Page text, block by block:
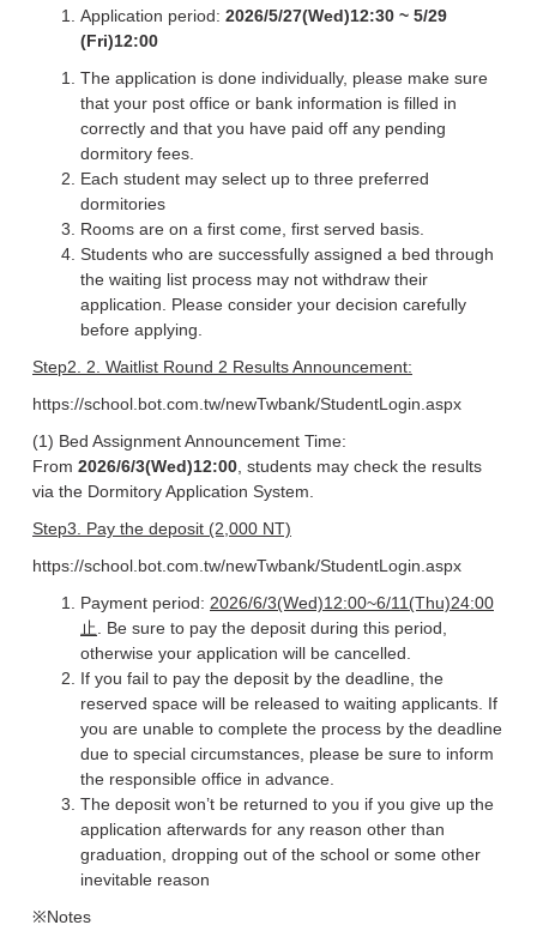
Application period: 2026/5/27(Wed)12:30 ~ 5/29
(Fri)12:00
The application is done individually, please make sure
that your post office or bank information is filled in
correctly and that you have paid off any pending
dormitory fees.
Each student may select up to three preferred
dormitories
Rooms are on a first come, first served basis.
Students who are successfully assigned a bed through
the waiting list process may not withdraw their
application. Please consider your decision carefully
before applying.
Step2. 2. Waitlist Round 2 Results Announcement:
https://school.bot.com.tw/newTwbank/StudentLogin.aspx
(1) Bed Assignment Announcement Time:
From 2026/6/3(Wed)12:00 , students may check the results
via the Dormitory Application System.
Step3. Pay the deposit (2,000 NT)
https://school.bot.com.tw/newTwbank/StudentLogin.aspx
Payment period: 2026/6/3(Wed)12:00~6/11(Thu)24:00
止
. Be sure to pay the deposit during this period,
otherwise your application will be cancelled.
If you fail to pay the deposit by the deadline, the
reserved space will be released to waiting applicants. If
you are unable to complete the process by the deadline
due to special circumstances, please be sure to inform
the responsible office in advance.
The deposit won’t be returned to you if you give up the
application afterwards for any reason other than
graduation, dropping out of the school or some other
inevitable reason
※Notes